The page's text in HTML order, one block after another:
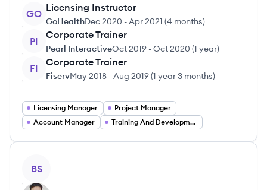
GO
Licensing Instructor
GoHealthDec 2020 -Apr 2021 (4 months)
PI
Corporate Trainer
Pearl InteractiveOct 2019 -Oct 2020 (1 year)
FI
Corporate Trainer
FiservMay 2018 -Aug 2019(1 year 3 months)
Licensing Manager
Project Manager
Account Manager
Training And Development Manager
BS